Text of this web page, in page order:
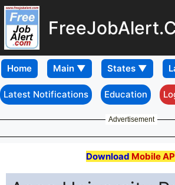
Home
Latest Notifications Education
Advertisement
Download Mobile